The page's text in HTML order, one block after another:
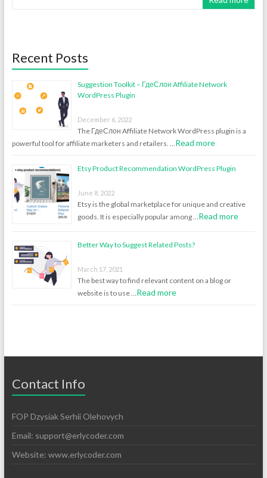
Recent Posts
Suggestion Toolkit – ГдеСлон Affiliate Network
WordPress Plugin
December 6, 2022
The ГдеСлон Affiliate Network WordPress plugin is a
powerful tool for affiliate marketers and retailers. … Read more
Etsy Product Recommendation WordPress Plugin
June 8, 2022
Etsy is the global marketplace for unique and creative
goods. It is especially popular among … Read more
Better Way to Suggest Related Posts?
March 17, 2021
The best way to find relevant content on a blog or
website is to use … Read more
Contact Info
FOP Dzysiak Serhii Olehovych
Email: support@erlycoder.com
Website: www.erlycoder.com